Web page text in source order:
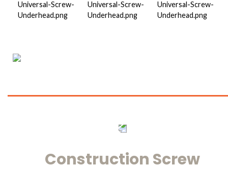
Construction Screw